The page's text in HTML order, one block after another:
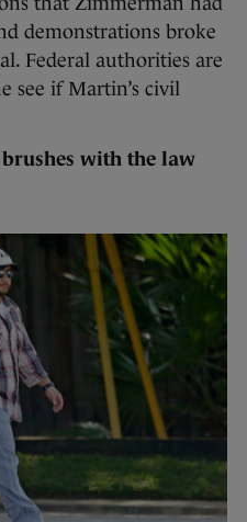
demonstrations broke
Federal authorities are
see if Martin’s civil
with the law